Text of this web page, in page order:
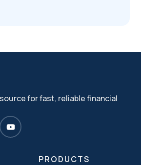
for fast, reliable financial
PRODUCTS